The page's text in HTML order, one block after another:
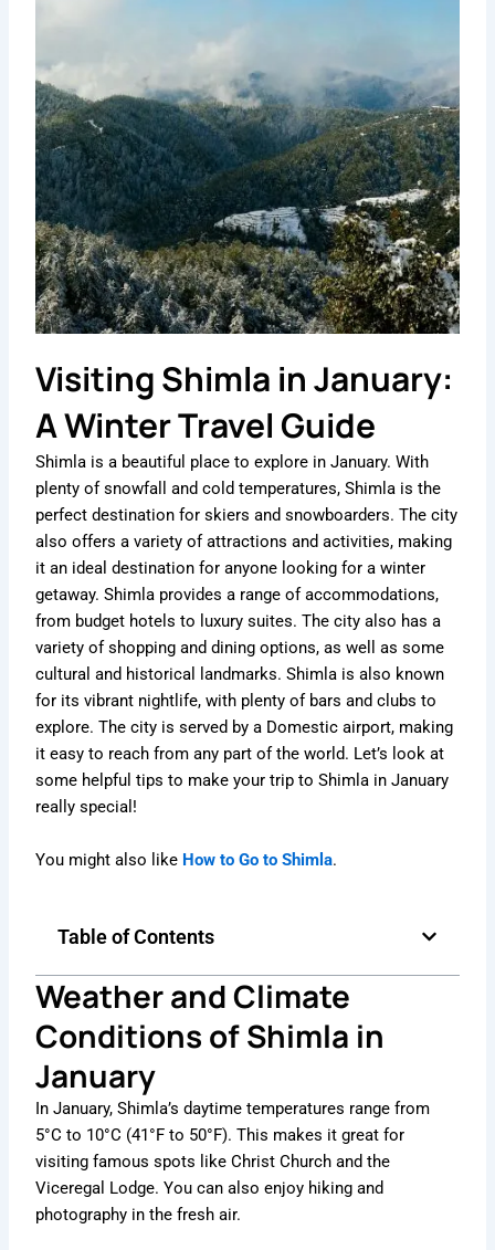
Visiting Shimla in January:
A Winter Travel Guide
Shimla is a beautiful place to explore in January. With
plenty of snowfall and cold temperatures, Shimla is the
perfect destination for skiers and snowboarders. The city
also offers a variety of attractions and activities, making
it an ideal destination for anyone looking for a winter
getaway. Shimla provides a range of accommodations,
from budget hotels to luxury suites. The city also has a
variety of shopping and dining options, as well as some
cultural and historical landmarks. Shimla is also known
for its vibrant nightlife, with plenty of bars and clubs to
explore. The city is served by a Domestic airport, making
it easy to reach from any part of the world. Let’s look at
some helpful tips to make your trip to Shimla in January
really special!
You might also like How to Go to Shimla.
Table of Contents
Weather and Climate
Conditions of Shimla in
January
In January, Shimla’s daytime temperatures range from
5°C to 10°C (41°F to 50°F). This makes it great for
visiting famous spots like Christ Church and the
Viceregal Lodge. You can also enjoy hiking and
photography in the fresh air.